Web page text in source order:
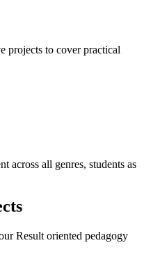
projects to cover practical
across all genres, students as
Result oriented pedagogy